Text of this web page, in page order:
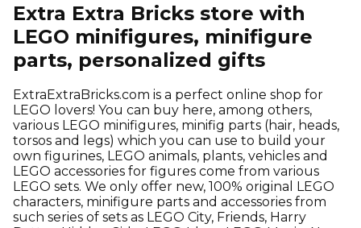
Extra Extra Bricks store with
LEGO minifigures, minifigure
parts, personalized gifts
ExtraExtraBricks.com is a perfect online shop for
LEGO lovers! You can buy here, among others,
various LEGO minifigures, minifig parts (hair, heads,
torsos and legs) which you can use to build your
own figurines, LEGO animals, plants, vehicles and
LEGO accessories for figures come from various
LEGO sets. We only offer new, 100% original LEGO
characters, minifigure parts and accessories from
such series of sets as LEGO City, Friends, Harry